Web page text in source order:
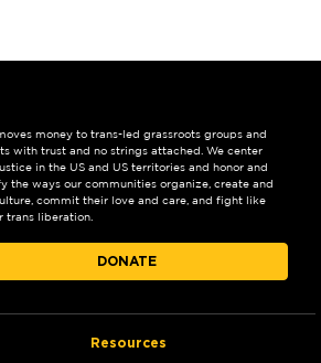
money to trans-led grassroots groups and
with trust and no strings attached. We center
in the US and US territories and honor and
the ways our communities organize, create and
commit their love and care, and fight like
trans liberation.
DONATE
Resources